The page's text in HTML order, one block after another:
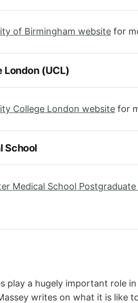
of Birmingham website for
London (UCL)
College London website for
School
Medical School
play a hugely important role
writes on what it is like